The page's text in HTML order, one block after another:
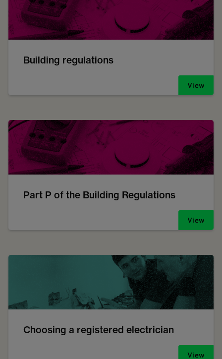
Building regulations
View
Part P of the Building Regulations
View
Choosing a registered electrician
View